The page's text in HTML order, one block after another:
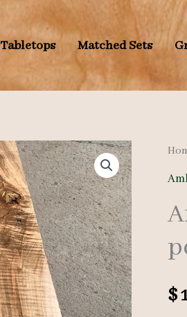
Tabletops Matched Sets
$